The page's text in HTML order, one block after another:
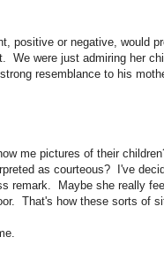
positive or negative, would
We were just admiring her
resemblance to his
me pictures of their
as courteous? I've
remark. Maybe she really
That's how these sorts of